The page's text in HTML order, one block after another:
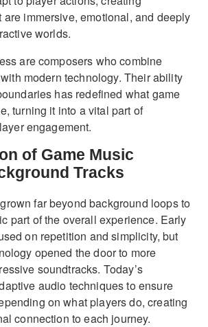
are immersive, emotional, and deeply
worlds.
are composers who combine
modern technology. Their ability
has redefined what game
turning it into a vital part of
engagement.
of Game Music
Tracks
far beyond background loops to
part of the overall experience. Early
on repetition and simplicity, but
opened the door to more
soundtracks. Today’s
audio techniques to ensure
on what players do, creating
connection to each journey.